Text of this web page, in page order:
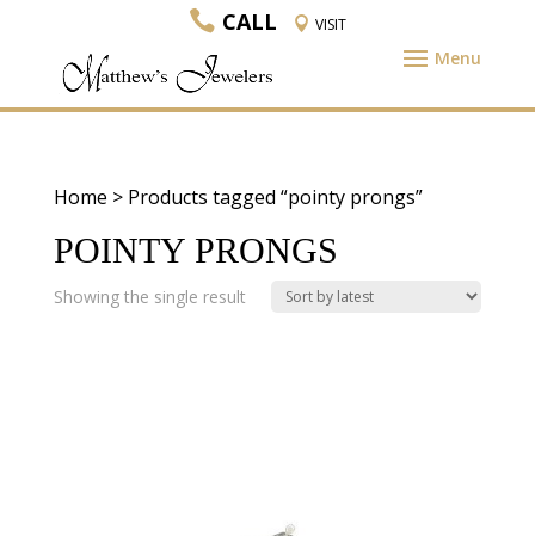
CALL VISIT
Home > Products tagged “pointy prongs”
POINTY PRONGS
Showing the single result